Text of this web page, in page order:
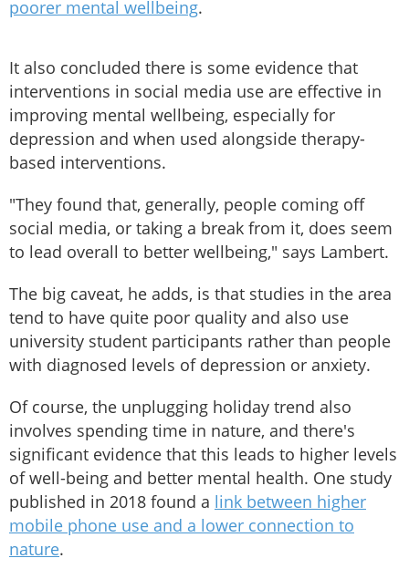
poorer mental wellbeing.
It also concluded there is some evidence that
interventions in social media use are effective in
improving mental wellbeing, especially for
depression and when used alongside therapy-
based interventions.
"They found that, generally, people coming off
social media, or taking a break from it, does seem
to lead overall to better wellbeing," says Lambert.
The big caveat, he adds, is that studies in the area
tend to have quite poor quality and also use
university student participants rather than people
with diagnosed levels of depression or anxiety.
Of course, the unplugging holiday trend also
involves spending time in nature, and there's
significant evidence that this leads to higher levels
of well-being and better mental health. One study
published in 2018 found a link between higher
mobile phone use and a lower connection to
nature.